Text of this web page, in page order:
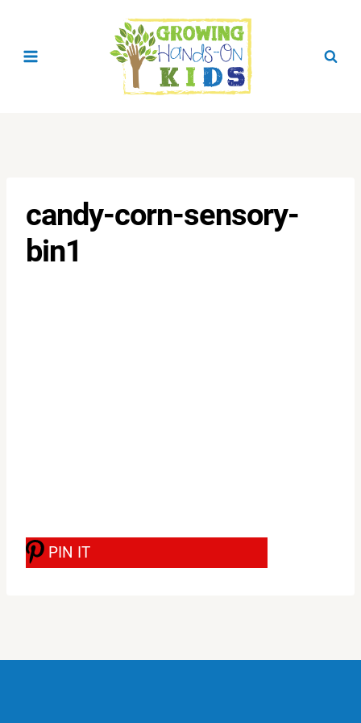
candy-corn-sensory-
bin1
PIN IT